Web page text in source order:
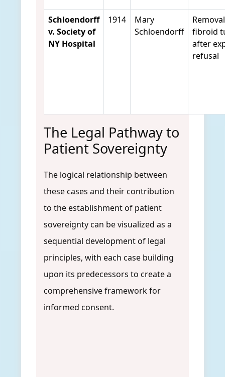
Schloendorff
v. Society of
NY Hospital
1914
Mary
Schloendorff
fibroid
after
refusal
The Legal Pathway to
Patient Sovereignty
The logical relationship between
these cases and their contribution
to the establishment of patient
sovereignty can be visualized as a
sequential development of legal
principles, with each case building
upon its predecessors to create a
comprehensive framework for
informed consent.